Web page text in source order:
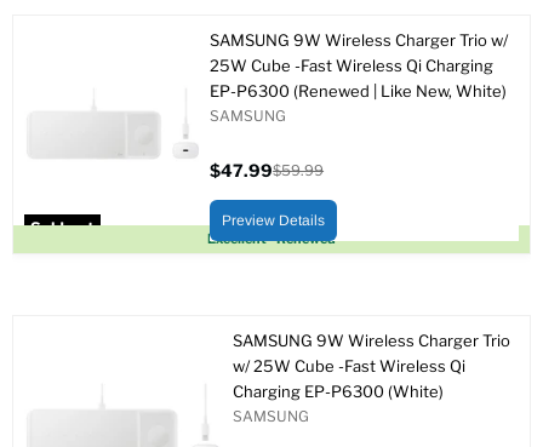
Sold out
Excellent - Renewed
SAMSUNG 9W Wireless Charger Trio w/
25W Cube -Fast Wireless Qi Charging
EP-P6300 (Renewed | Like New, White)
SAMSUNG
price
$47.99
price
$59.99
Preview Details
SAMSUNG 9W Wireless Charger Trio
w/ 25W Cube -Fast Wireless Qi
Charging EP-P6300 (White)
SAMSUNG